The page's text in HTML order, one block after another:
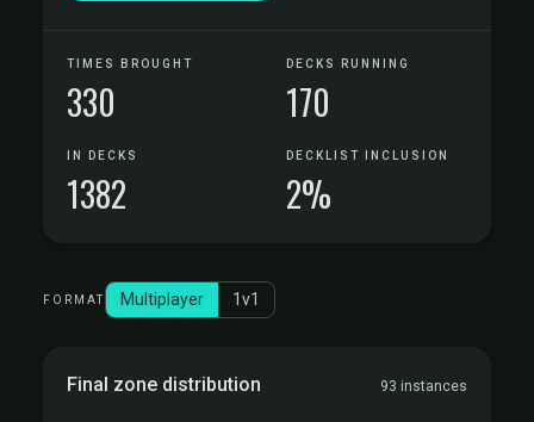
TIMES BROUGHT
330
DECKS RUNNING
170
IN DECKS
1382
DECKLIST INCLUSION
2%
FORMAT Multiplayer 1v1
Final zone distribution 93 instances